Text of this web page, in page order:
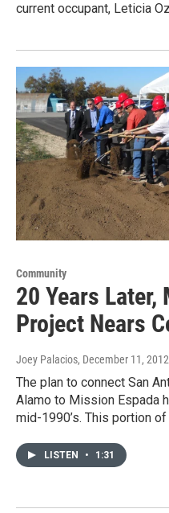
current occupant, Leticia
Community
20 Years Later,
Project Nears
Joey Palacios, December 11, 2012
The plan to connect San
Alamo to Mission Espada
mid-1990’s. This portion
LISTEN • 1:31